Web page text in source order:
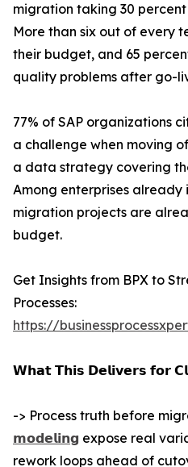
migration taking 30
More than six out of every
their budget, and 65
quality problems after go-
77% of SAP organizations
a challenge when moving
a data strategy covering
Among enterprises already
migration projects are
budget.
Get Insights from BPX to
Processes:
https://
𝗪𝗵𝗮𝘁 𝗧𝗵𝗶𝘀 𝗗𝗲𝗹𝗶𝘃𝗲𝗿𝘀 𝗳𝗼𝗿
-> Process truth before
𝗺𝗼𝗱𝗲𝗹𝗶𝗻𝗴 expose real
rework loops ahead of